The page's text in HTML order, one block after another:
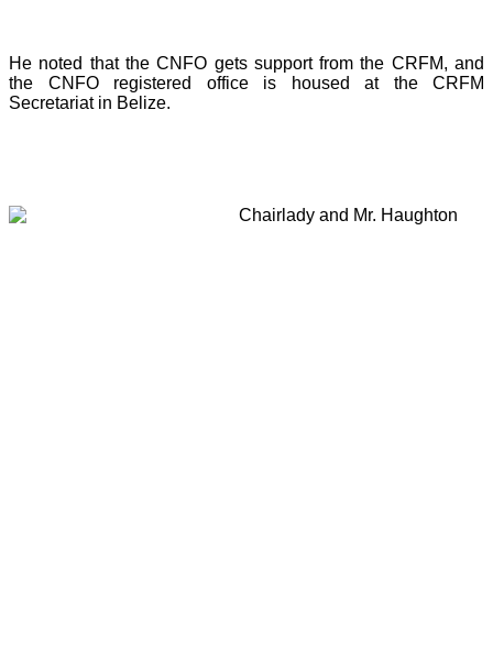
He noted that the CNFO gets support from the CRFM, and
the CNFO registered office is housed at the CRFM
Secretariat in Belize.